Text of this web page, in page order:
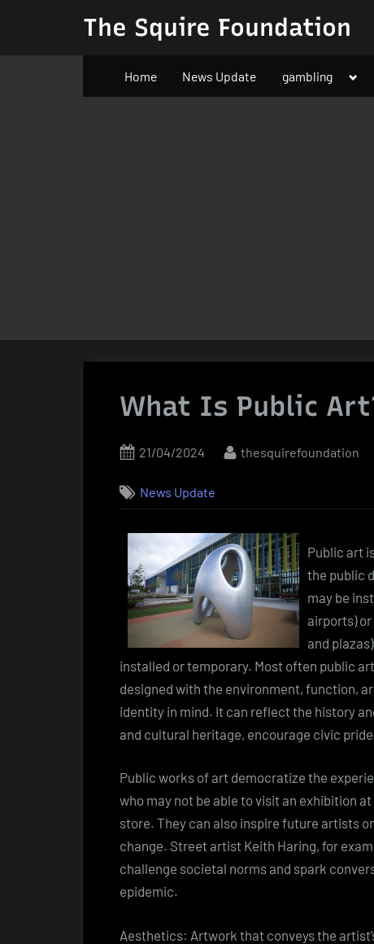
The Squire Foundation
Home News Update gambling
What Is Public
Posted
21/04/2024 By
thesquirefoundation
News Update
Public art
the public
may be
airports)
and
installed or temporary. Most often public
designed with the environment, function,
identity in mind. It can reflect the history
and cultural heritage, encourage civic
Public works of art democratize the
who may not be able to visit an exhibition
store. They can also inspire future artists
change. Street artist Keith Haring, for
challenge societal norms and spark
epidemic.
Aesthetics: Artwork that conveys the